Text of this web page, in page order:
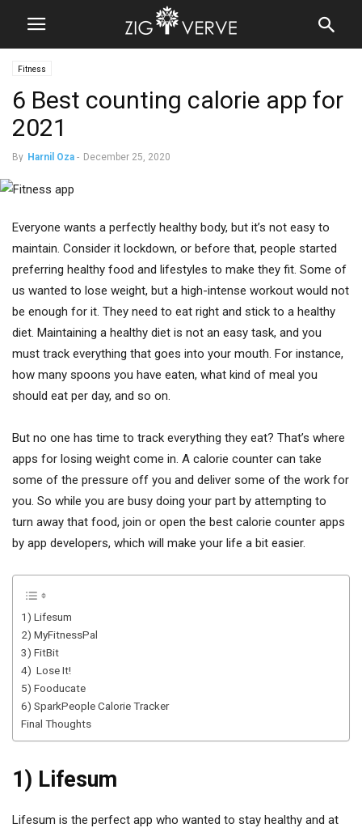
Fitness
6 Best counting calorie app for
2021
By Harnil Oza - December 25, 2020
Everyone wants a perfectly healthy body, but it’s not easy to
maintain. Consider it lockdown, or before that, people started
preferring healthy food and lifestyles to make they fit. Some of
us wanted to lose weight, but a high-intense workout would not
be enough for it. They need to eat right and stick to a healthy
diet. Maintaining a healthy diet is not an easy task, and you
must track everything that goes into your mouth. For instance,
how many spoons you have eaten, what kind of meal you
should eat per day, and so on.
But no one has time to track everything they eat? That’s where
apps for losing weight come in. A calorie counter can take
some of the pressure off you and deliver some of the work for
you. So while you are busy doing your part by attempting to
turn away that food, join or open the best calorie counter apps
by app developers, which will make your life a bit easier.
1) Lifesum
2) MyFitnessPal
3) FitBit
4) Lose It!
5) Fooducate
6) SparkPeople Calorie Tracker
Final Thoughts
1) Lifesum
Lifesum is the perfect app who wanted to stay healthy and at